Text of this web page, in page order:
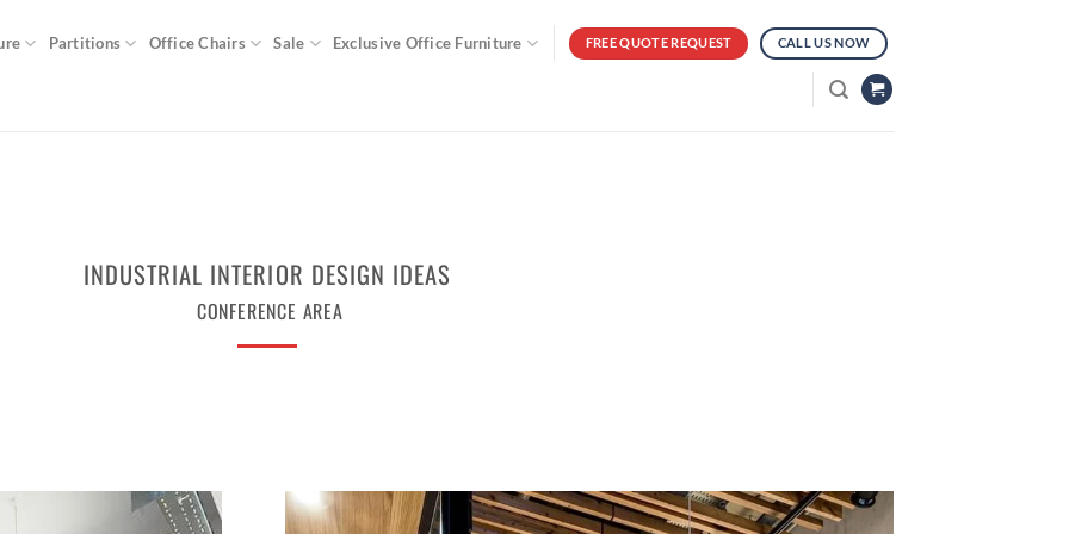
Partitions Office Chairs Sale Exclusive Office Furniture FREE QUOTE REQUEST CALL US NOW
INDUSTRIAL INTERIOR DESIGN IDEAS
CONFERENCE AREA